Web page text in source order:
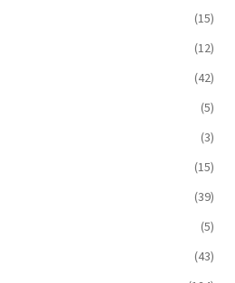
(15)
(12)
(42)
(5)
(3)
(15)
(39)
(5)
(43)